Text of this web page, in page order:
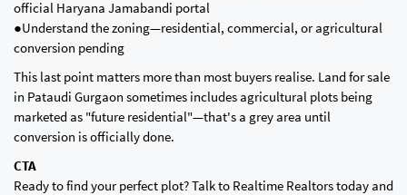
official Haryana Jamabandi portal
●Understand the zoning—residential, commercial, or agricultural
conversion pending
This last point matters more than most buyers realise. Land for sale
in Pataudi Gurgaon sometimes includes agricultural plots being
marketed as "future residential"—that's a grey area until
conversion is officially done.
CTA
Ready to find your perfect plot? Talk to Realtime Realtors today and